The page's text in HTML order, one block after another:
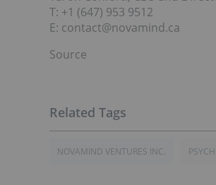
T: +1 (647) 953 9512
E: contact@novamind.ca
Source
NOVAMIND VENTURES INC.